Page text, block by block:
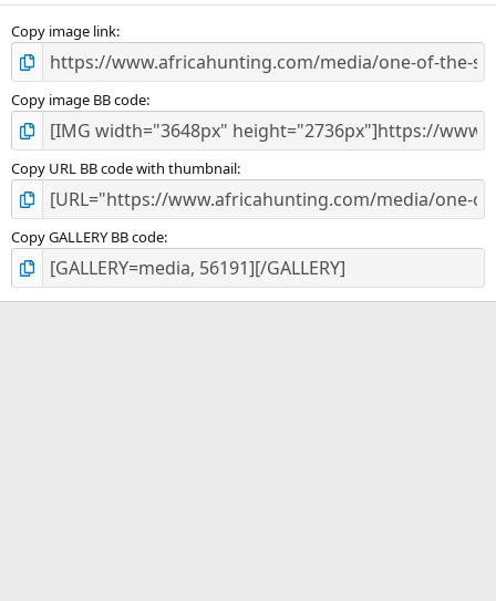
s
Copy image link
Copy image BB code
Copy URL BB code with thumbnail
Copy GALLERY BB code